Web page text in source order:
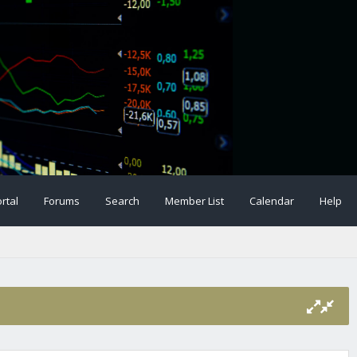
Forums Search Member List Calendar Help